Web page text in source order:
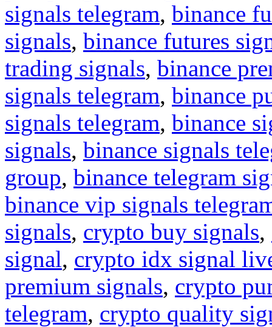
signals telegram, binance
signals, binance futures
trading signals, binance
signals telegram, binance
signals telegram, binance
signals, binance signals
group, binance telegram
binance vip signals
signals, crypto buy signals,
signal, crypto idx signal
premium signals, crypto
telegram, crypto quality